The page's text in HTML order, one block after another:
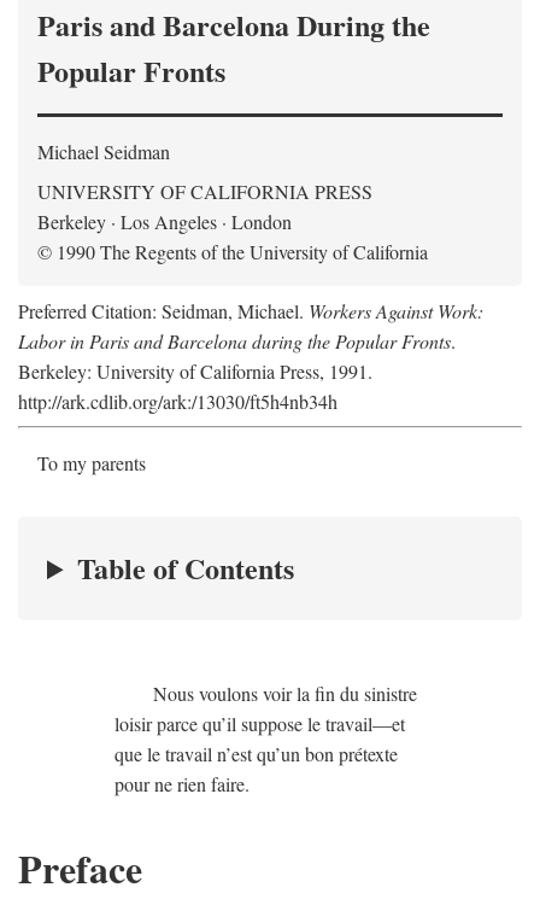
Paris and Barcelona During the
Popular Fronts
Michael Seidman
UNIVERSITY OF CALIFORNIA PRESS
Berkeley · Los Angeles · London
© 1990 The Regents of the University of California
Preferred Citation: Seidman, Michael. Workers Against Work:
Labor in Paris and Barcelona during the Popular Fronts.
Berkeley: University of California Press, 1991.
http://ark.cdlib.org/ark:/13030/ft5h4nb34h
To my parents
Table of Contents
Nous voulons voir la fin du sinistre
loisir parce qu’il suppose le travail—et
que le travail n’est qu’un bon prétexte
pour ne rien faire.
Preface